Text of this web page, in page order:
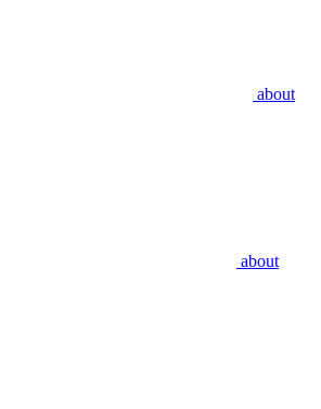
about
about